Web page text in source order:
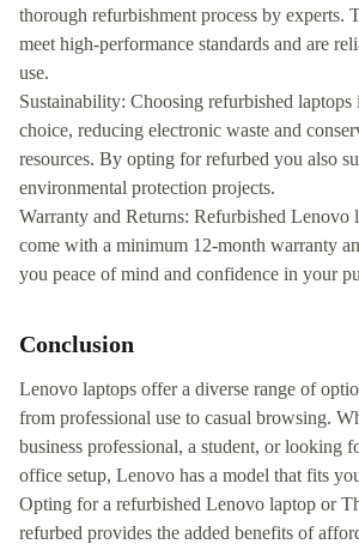
thorough refurbishment process by experts.
meet high-performance standards and are
use.
Sustainability: Choosing refurbished laptops
choice, reducing electronic waste and
resources. By opting for refurbed you also
environmental protection projects.
Warranty and Returns: Refurbished Lenovo
come with a minimum 12-month warranty
you peace of mind and confidence in your
Conclusion
Lenovo laptops offer a diverse range of
from professional use to casual browsing.
business professional, a student, or looking
office setup, Lenovo has a model that fits
Opting for a refurbished Lenovo laptop or
refurbed provides the added benefits of